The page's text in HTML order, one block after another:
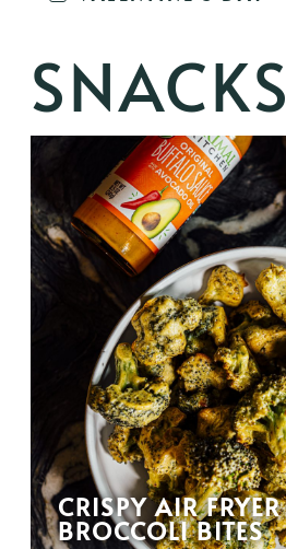
SNACKS
CRISPY AIR FRYER
BROCCOLI BITES